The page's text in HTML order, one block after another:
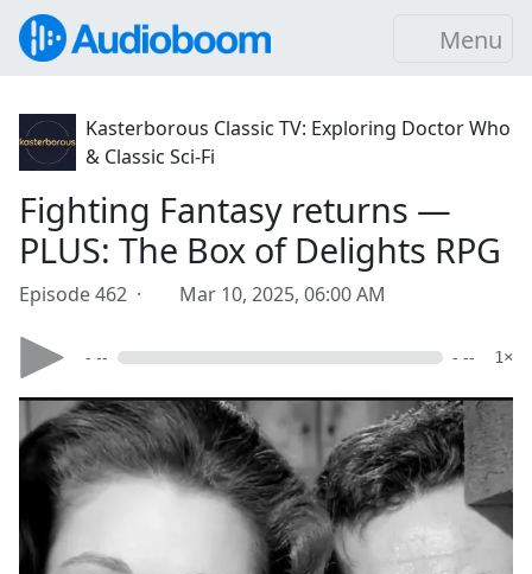
Menu
Kasterborous Classic TV: Exploring Doctor Who
& Classic Sci-Fi
Fighting Fantasy returns —
PLUS: The Box of Delights RPG
Episode 462 · Mar 10, 2025, 06:00 AM
- -- - -- 1×